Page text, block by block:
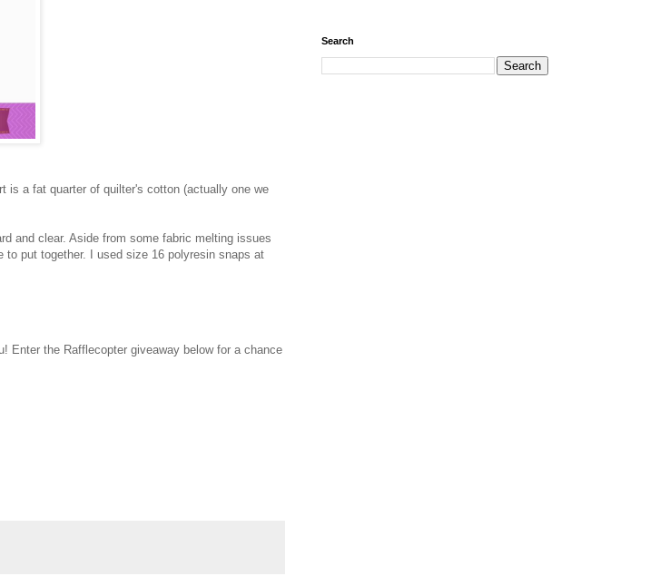
is a fat quarter of quilter's cotton (actually one we
and clear. Aside from some fabric melting issues
put together. I used size 16 polyresin snaps at
Enter the Rafflecopter giveaway below for a chance
Search